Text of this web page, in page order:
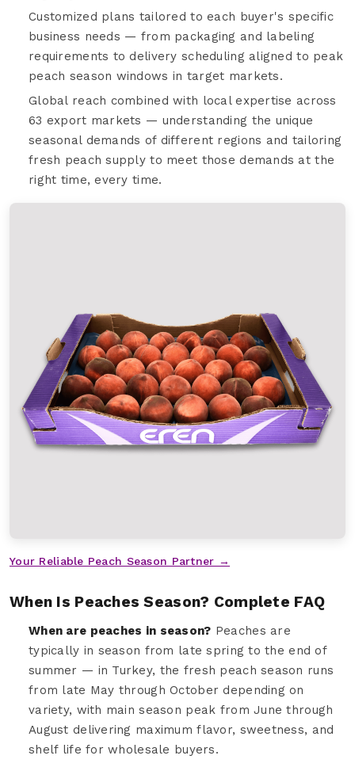
Customized plans tailored to each buyer's specific
business needs — from packaging and labeling
requirements to delivery scheduling aligned to peak
peach season windows in target markets.
Global reach combined with local expertise across
63 export markets — understanding the unique
seasonal demands of different regions and tailoring
fresh peach supply to meet those demands at the
right time, every time.
Your Reliable Peach Season Partner →
When Is Peaches Season? Complete FAQ
When are peaches in season? Peaches are
typically in season from late spring to the end of
summer — in Turkey, the fresh peach season runs
from late May through October depending on
variety, with main season peak from June through
August delivering maximum flavor, sweetness, and
shelf life for wholesale buyers.